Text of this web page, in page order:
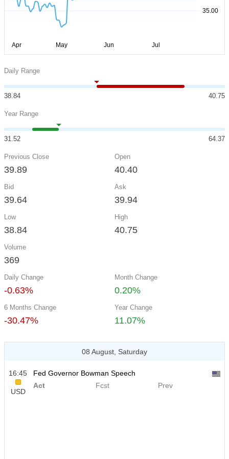
Daily Range
38.84 40.75
Year Range
31.52 64.37
Previous Close
39.89
Open
40.40
Bid
39.64
Ask
39.94
Low
38.84
High
40.75
Volume
369
Daily Change
-0.63%
Month Change
0.20%
6 Months Change
-30.47%
Year Change
11.07%
08 August, Saturday
16:45
USD
Fed Governor Bowman Speech
Act
Fcst Prev